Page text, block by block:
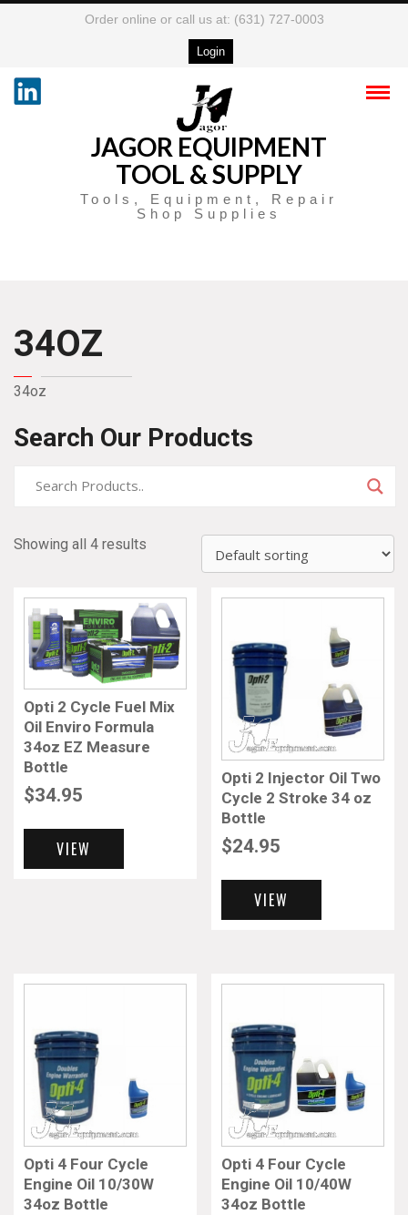
Order online or call us at: (631) 727-0003
Login
JAGOR EQUIPMENT
TOOL & SUPPLY
Tools, Equipment, Repair
Shop Supplies
34OZ
34oz
Search Our Products
Showing all 4 results
Opti 2 Cycle Fuel Mix
Oil Enviro Formula
34oz EZ Measure
Bottle
$34.95
VIEW
Opti 2 Injector Oil Two
Cycle 2 Stroke 34 oz
Bottle
$24.95
VIEW
Opti 4 Four Cycle
Engine Oil 10/30W
34oz Bottle
Opti 4 Four Cycle
Engine Oil 10/40W
34oz Bottle